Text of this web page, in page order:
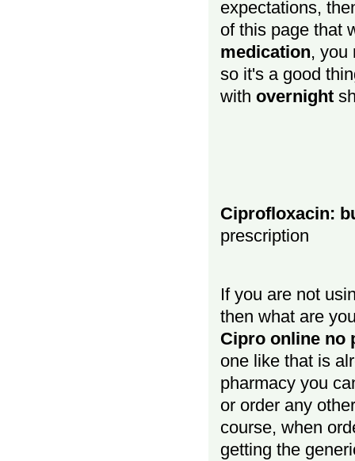
expectations,
of this page that
medication, you
so it's a good
with overnight
Ciprofloxacin:
prescription
If you are not
then what are
Cipro online no
one like that is
pharmacy you
or order any
course, when
getting the